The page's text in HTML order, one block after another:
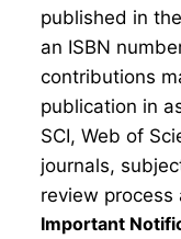
published in
an ISBN
contributions
publication in
SCI, Web of
journals,
review
Important